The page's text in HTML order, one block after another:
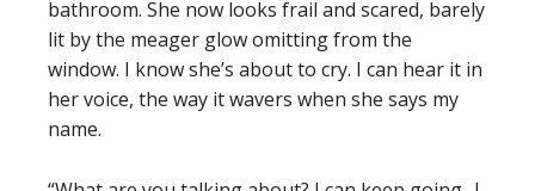
bathroom. She now looks frail and scared, barely
lit by the meager glow omitting from the
window. I know she’s about to cry. I can hear it in
her voice, the way it wavers when she says my
name.